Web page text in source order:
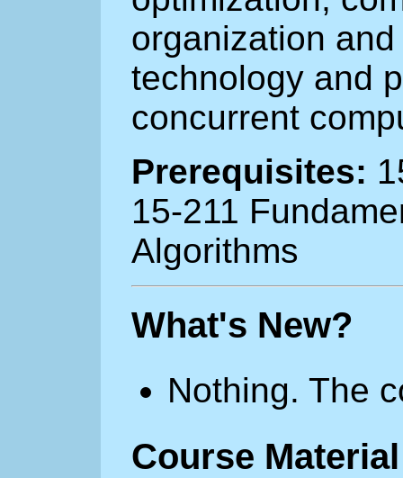
organization
technology and
concurrent
Prerequisites:
15-211
Algorithms
What's New?
Nothing. The
Course Material